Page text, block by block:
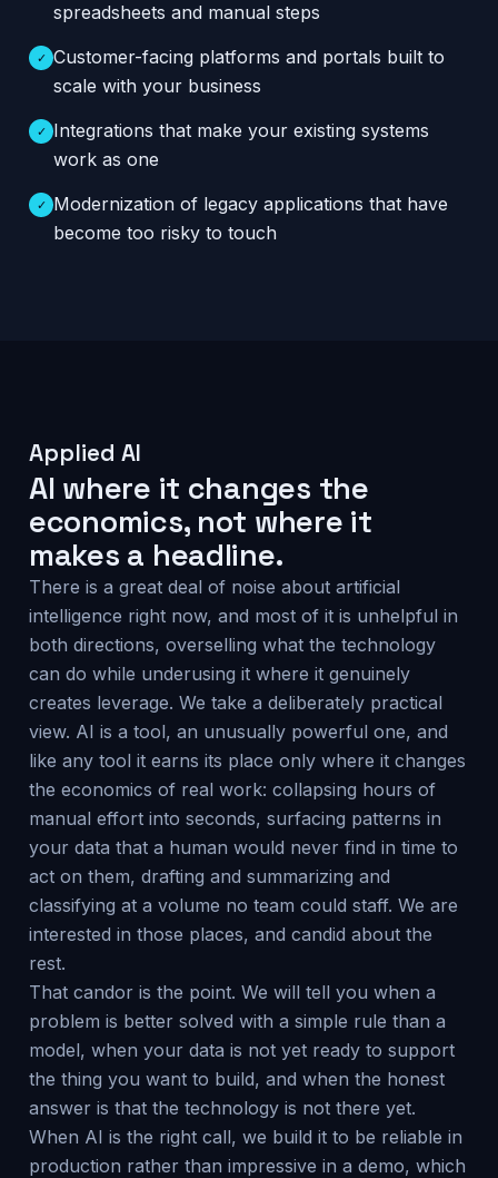
spreadsheets and manual steps
✓ Customer-facing platforms and portals built to
scale with your business
✓ Integrations that make your existing systems
work as one
✓ Modernization of legacy applications that have
become too risky to touch
Applied AI
AI where it changes the
economics, not where it
makes a headline.
There is a great deal of noise about artificial
intelligence right now, and most of it is unhelpful in
both directions, overselling what the technology
can do while underusing it where it genuinely
creates leverage. We take a deliberately practical
view. AI is a tool, an unusually powerful one, and
like any tool it earns its place only where it changes
the economics of real work: collapsing hours of
manual effort into seconds, surfacing patterns in
your data that a human would never find in time to
act on them, drafting and summarizing and
classifying at a volume no team could staff. We are
interested in those places, and candid about the
rest.
That candor is the point. We will tell you when a
problem is better solved with a simple rule than a
model, when your data is not yet ready to support
the thing you want to build, and when the honest
answer is that the technology is not there yet.
When AI is the right call, we build it to be reliable in
production rather than impressive in a demo, which